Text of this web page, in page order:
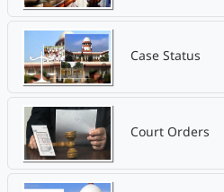
Case Status
Court Orders